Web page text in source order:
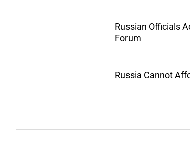
Russian Officials
Forum
Russia Cannot